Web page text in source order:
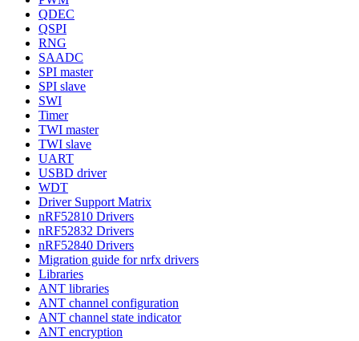
QDEC
QSPI
RNG
SAADC
SPI master
SPI slave
SWI
Timer
TWI master
TWI slave
UART
USBD driver
WDT
Driver Support Matrix
nRF52810 Drivers
nRF52832 Drivers
nRF52840 Drivers
Migration guide for nrfx drivers
Libraries
ANT libraries
ANT channel configuration
ANT channel state indicator
ANT encryption